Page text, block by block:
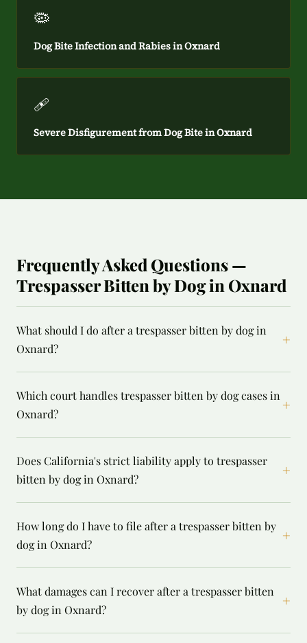
🦠
Dog Bite Infection and Rabies in Oxnard
🩹
Severe Disfigurement from Dog Bite in Oxnard
Frequently Asked Questions —
Trespasser Bitten by Dog in Oxnard
What should I do after a trespasser bitten by dog in
Oxnard?
+
Which court handles trespasser bitten by dog cases in
Oxnard?
+
Does California's strict liability apply to trespasser
bitten by dog in Oxnard?
+
How long do I have to file after a trespasser bitten by
dog in Oxnard?
+
What damages can I recover after a trespasser bitten
by dog in Oxnard?
+